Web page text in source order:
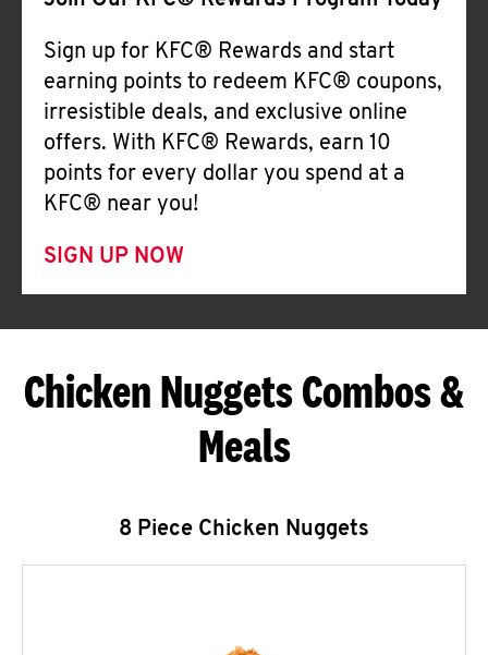
Sign up for KFC® Rewards and start
earning points to redeem KFC® coupons,
irresistible deals, and exclusive online
offers. With KFC® Rewards, earn 10
points for every dollar you spend at a
KFC® near you!
SIGN UP NOW
Chicken Nuggets Combos &
Meals
8 Piece Chicken Nuggets